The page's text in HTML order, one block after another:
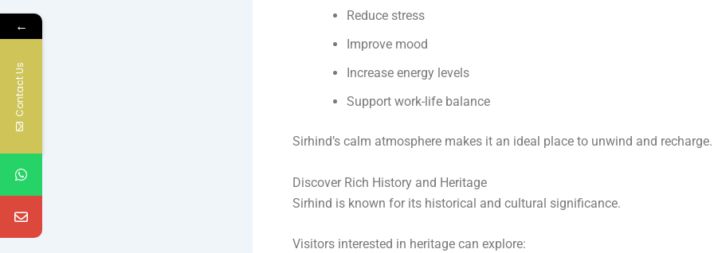
Reduce stress
Improve mood
Increase energy levels
Support work-life balance
Sirhind’s calm atmosphere makes it an ideal place to unwind and recharge.
Discover Rich History and Heritage
Sirhind is known for its historical and cultural significance.
Visitors interested in heritage can explore:
←
Contact Us